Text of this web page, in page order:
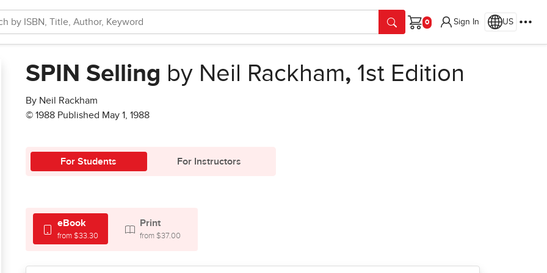
Cart
Sign In US
SPIN Selling by Neil Rackham, 1st Edition
By Neil Rackham
© 1988 Published May 1, 1988
For Students For Instructors
eBook
from $33.30
Print
from $37.00